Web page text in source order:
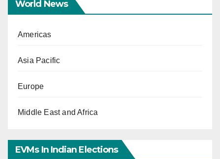
World News
Americas
Asia Pacific
Europe
Middle East and Africa
EVMs In Indian Elections